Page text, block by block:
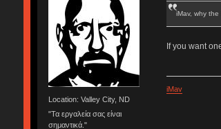
Location: Valley City, ND
"Τα εργαλεία σας είναι
σημαντικά."
iMav, why
If you want
iMav